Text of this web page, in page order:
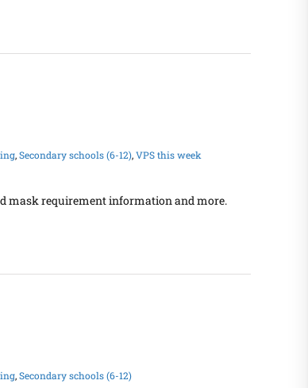
,Secondary schools (6-12),VPS this week
mask requirement information and more.
,Secondary schools (6-12)